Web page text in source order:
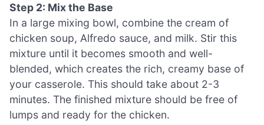
Step 2: Mix the Base
In a large mixing bowl, combine the cream of
chicken soup, Alfredo sauce, and milk. Stir this
mixture until it becomes smooth and well-
blended, which creates the rich, creamy base of
your casserole. This should take about 2-3
minutes. The finished mixture should be free of
lumps and ready for the chicken.